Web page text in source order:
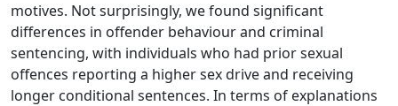
motives. Not surprisingly, we found significant
differences in offender behaviour and criminal
sentencing, with individuals who had prior sexual
offences reporting a higher sex drive and receiving
longer conditional sentences. In terms of explanations